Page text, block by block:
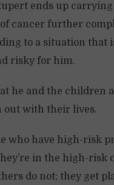
ends up
cancer further
to a situation that
risky for him.
he and the children
out with their lives.
who have high-risk
in the high-risk
do not; they get